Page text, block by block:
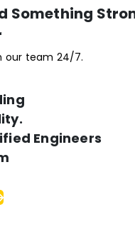
Something
our team 24/7.
Engineers